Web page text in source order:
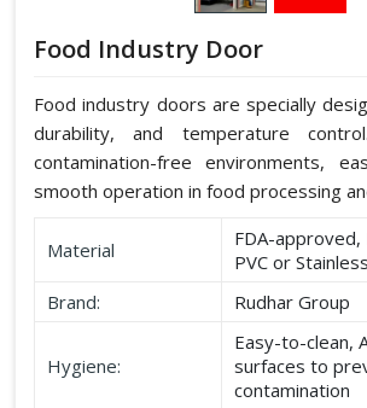
Food Industry Door
Food industry doors are specially
durability, and temperature
contamination-free environments,
smooth operation in food processing
Material
FDA-
PVC or
Brand:
Rudhar Group
Hygiene:
Easy-to-clean,
surfaces to
contamination